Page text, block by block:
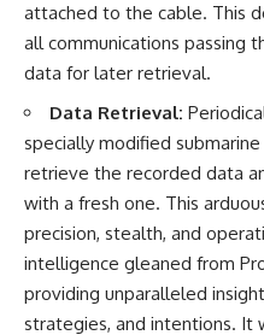
attached to the cable. This
all communications passing
data for later retrieval.
Data Retrieval:
specially modified
retrieve the recorded data
with a fresh one. This
precision, stealth, and
intelligence gleaned from
providing unparalleled
strategies, and intentions. It